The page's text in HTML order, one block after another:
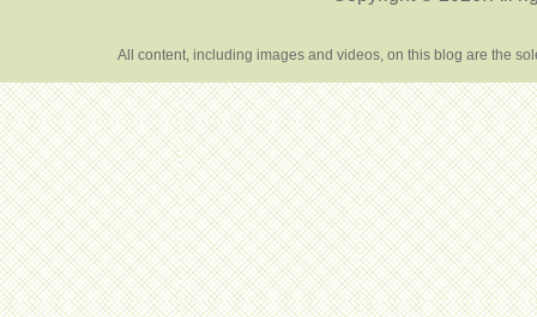
All content, including images and videos, on this blog are the